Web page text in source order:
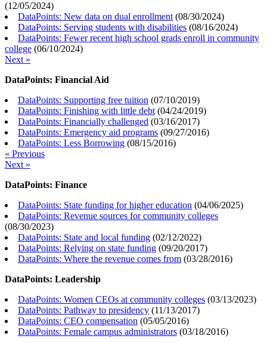
(12/05/2024)
DataPoints: New data on dual enrollment (08/30/2024)
DataPoints: Serving students with disabilities (08/16/2024)
DataPoints: Fewer recent high school grads enroll in community
college (06/10/2024)
Next »
DataPoints: Financial Aid
DataPoints: Supporting free tuition (07/10/2019)
DataPoints: Finishing with little debt (04/24/2019)
DataPoints: Financially challenged (03/16/2017)
DataPoints: Emergency aid programs (09/27/2016)
DataPoints: Less Borrowing (08/15/2016)
« Previous
Next »
DataPoints: Finance
DataPoints: State funding for higher education (04/06/2025)
DataPoints: Revenue sources for community colleges
(08/30/2023)
DataPoints: State and local funding (02/12/2022)
DataPoints: Relying on state funding (09/20/2017)
DataPoints: Where the revenue comes from (03/28/2016)
DataPoints: Leadership
DataPoints: Women CEOs at community colleges (03/13/2023)
DataPoints: Pathway to presidency (11/13/2017)
DataPoints: CEO compensation (05/05/2016)
DataPoints: Female campus administrators (03/18/2016)